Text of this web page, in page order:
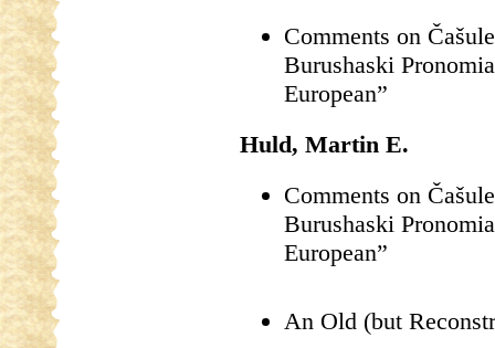
Comments on
Burushaski
European”
Huld, Martin E.
Comments on
Burushaski
European”
An Old (but